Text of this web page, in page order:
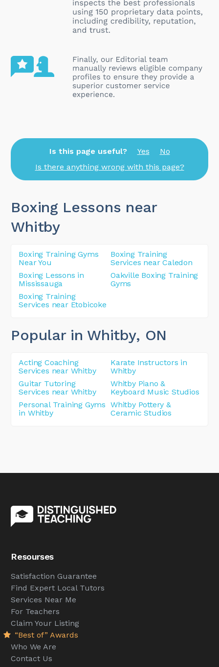
Is this page useful? Yes
No
Is there anything wrong with this page?
Boxing Lessons near
Whitby
Boxing Training Gyms
Near You
Boxing Training
Services near Caledon
Boxing Lessons in
Mississauga
Oakville Boxing Training
Gyms
Boxing Training
Services near Etobicoke
Popular in Whitby, ON
Acting Coaching
Services near Whitby
Karate Instructors in
Whitby
Guitar Tutoring
Services near Whitby
Whitby Piano &
Keyboard Music Studios
Personal Training Gyms
in Whitby
Whitby Pottery &
Ceramic Studios
Resourses
Satisfaction Guarantee
Find Expert Local Tutors
Services Near Me
For Teachers
Claim Your Listing
“Best of” Awards
Who We Are
Contact Us